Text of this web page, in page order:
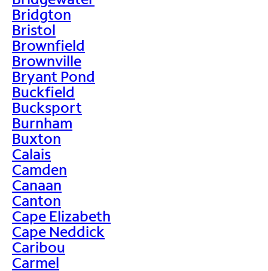
Bridgton
Bristol
Brownfield
Brownville
Bryant Pond
Buckfield
Bucksport
Burnham
Buxton
Calais
Camden
Canaan
Canton
Cape Elizabeth
Cape Neddick
Caribou
Carmel